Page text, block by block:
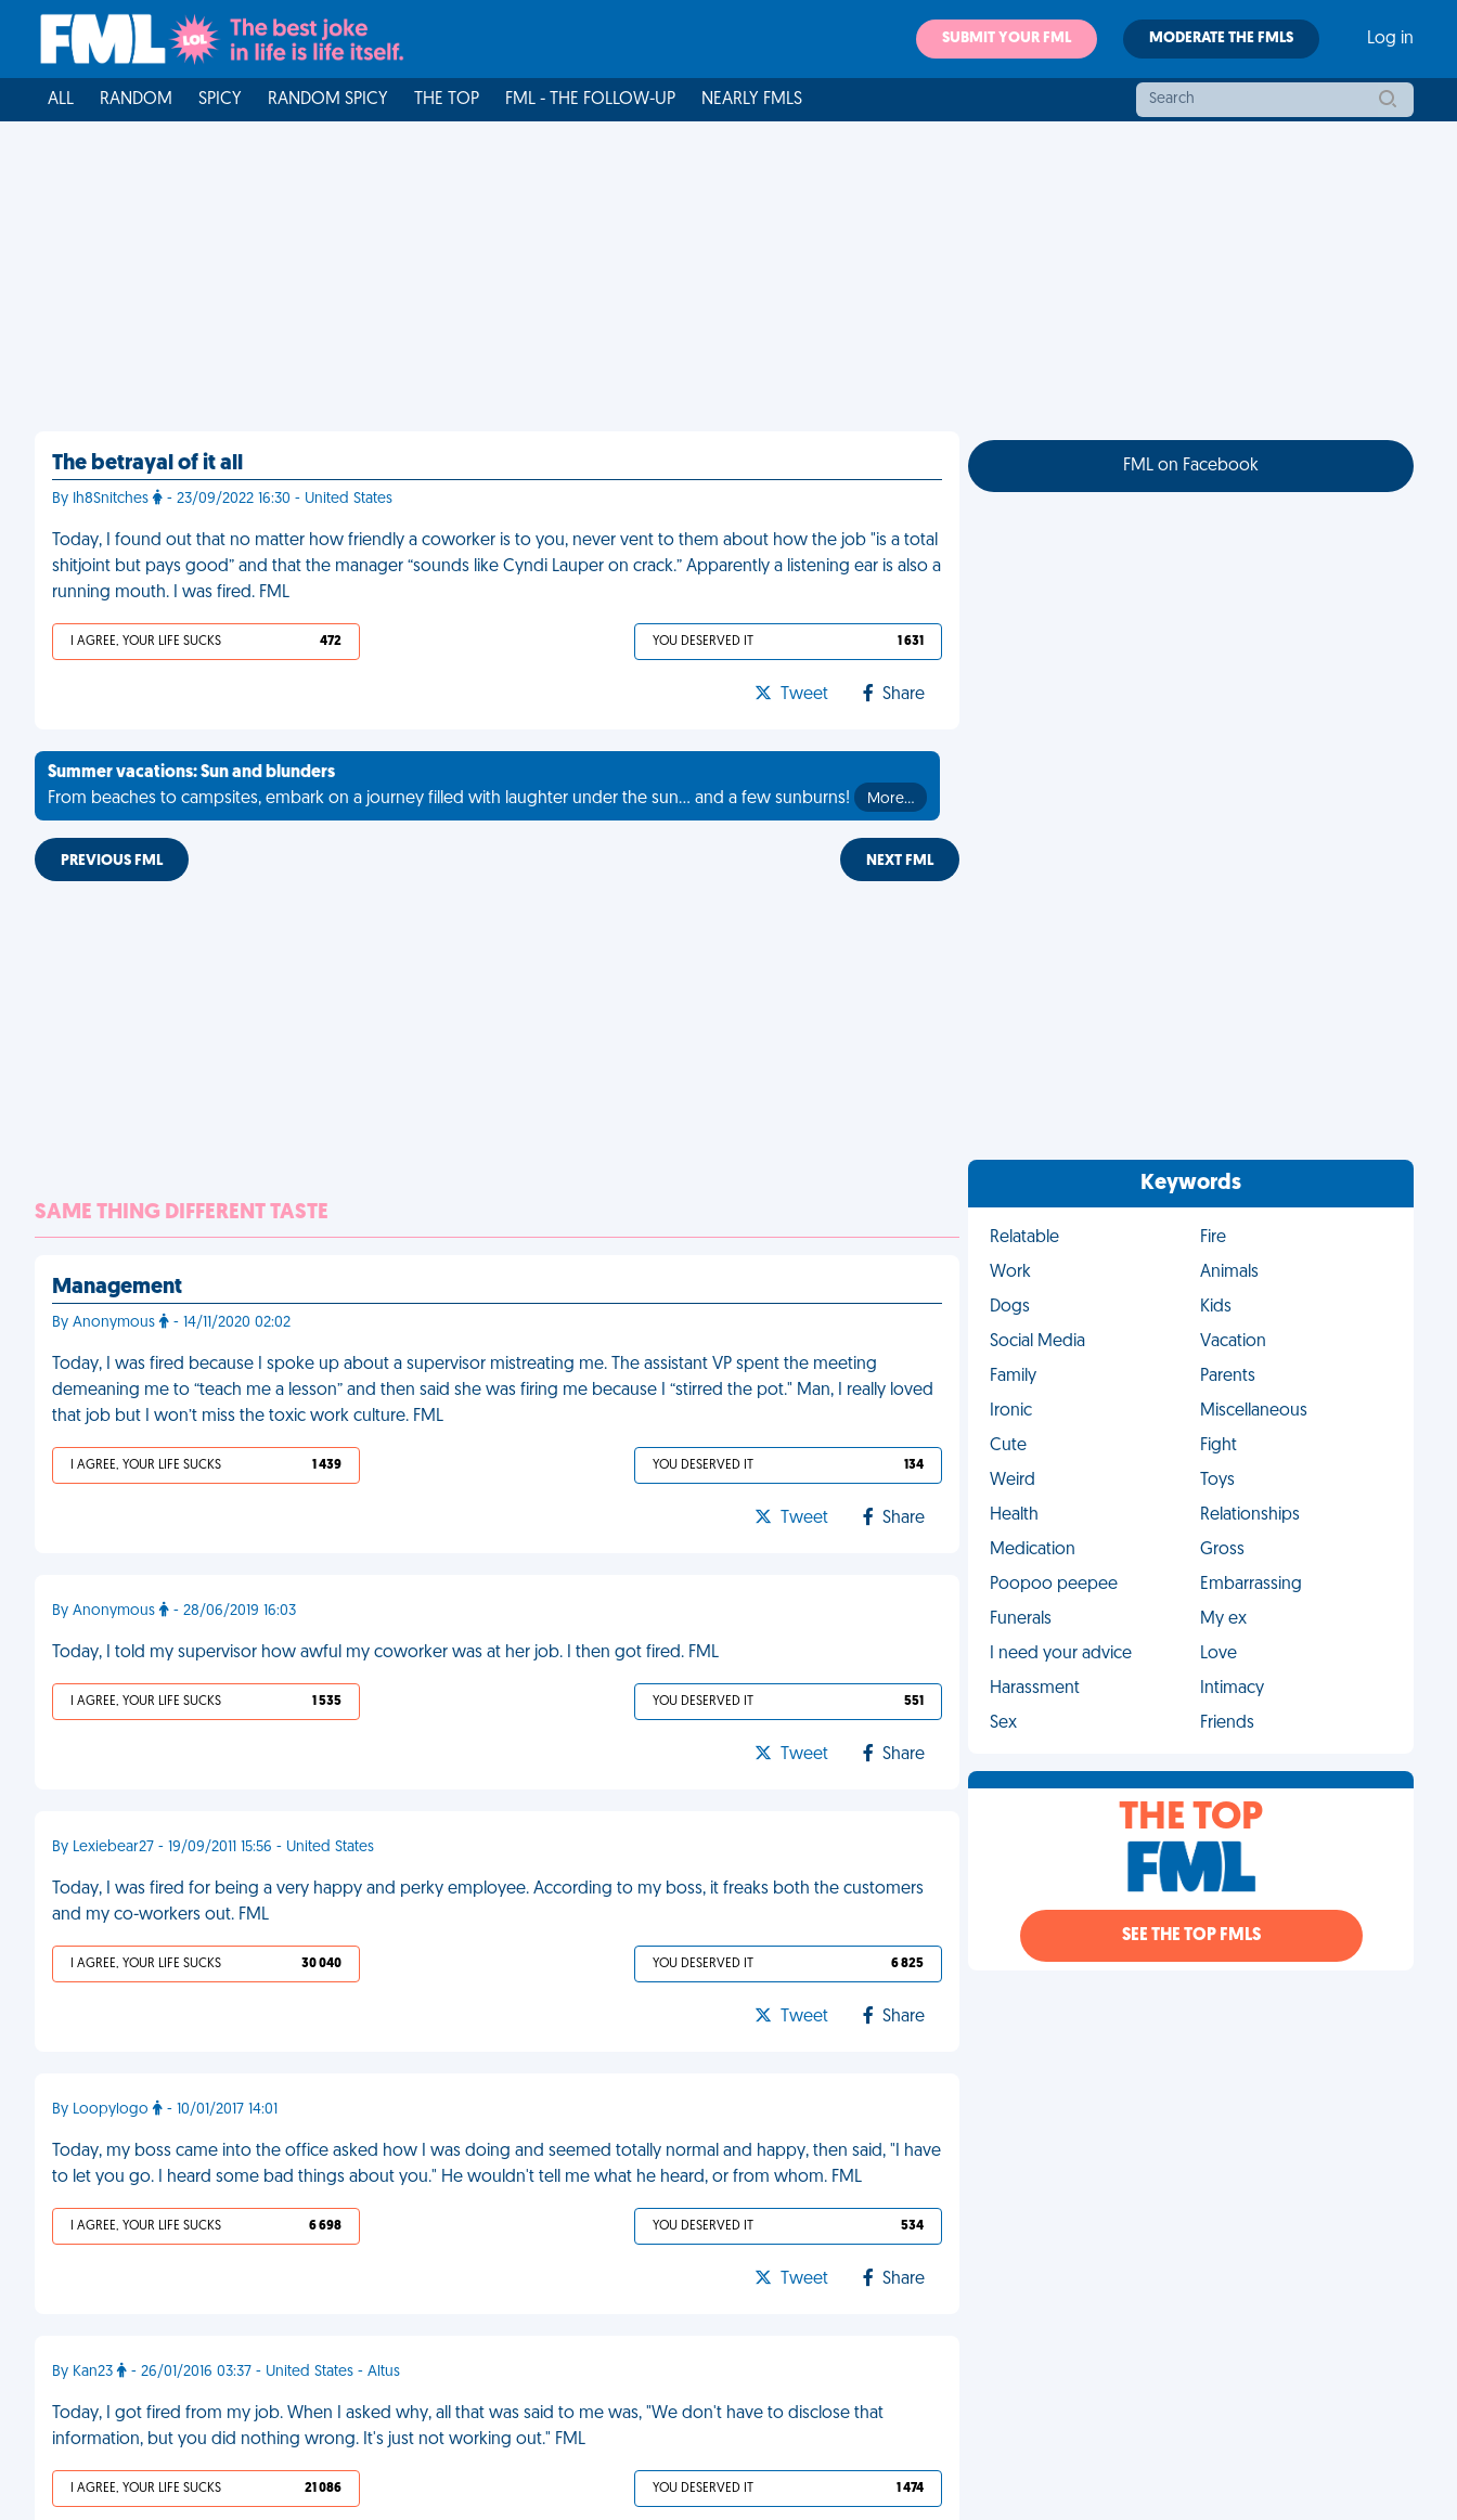
SUBMIT YOUR FML MODERATE THE FMLS Log in
ALL RANDOM SPICY RANDOM SPICY THE TOP FML - THE FOLLOW-UP NEARLY FMLS
The betrayal of it all
By Ih8Snitches - 23/09/2022 16:30 - United States
Today, I found out that no matter how friendly a coworker is to you, never vent to them about how the job "is a total
shitjoint but pays good” and that the manager “sounds like Cyndi Lauper on crack.” Apparently a listening ear is also a
running mouth. I was fired. FML
I AGREE, YOUR LIFE SUCKS 472 YOU DESERVED IT 1 631
Tweet Share
Summer vacations: Sun and blunders
From beaches to campsites, embark on a journey filled with laughter under the sun... and a few sunburns!
More…
PREVIOUS FML NEXT FML
SAME THING DIFFERENT TASTE
Management
By Anonymous - 14/11/2020 02:02
Today, I was fired because I spoke up about a supervisor mistreating me. The assistant VP spent the meeting
demeaning me to “teach me a lesson” and then said she was firing me because I “stirred the pot." Man, I really loved
that job but I won’t miss the toxic work culture. FML
I AGREE, YOUR LIFE SUCKS 1 439 YOU DESERVED IT 134
Tweet Share
By Anonymous - 28/06/2019 16:03
Today, I told my supervisor how awful my coworker was at her job. I then got fired. FML
I AGREE, YOUR LIFE SUCKS 1 535 YOU DESERVED IT 551
Tweet Share
By Lexiebear27 - 19/09/2011 15:56 - United States
Today, I was fired for being a very happy and perky employee. According to my boss, it freaks both the customers
and my co-workers out. FML
I AGREE, YOUR LIFE SUCKS 30 040 YOU DESERVED IT 6 825
Tweet Share
By Loopylogo - 10/01/2017 14:01
Today, my boss came into the office asked how I was doing and seemed totally normal and happy, then said, "I have
to let you go. I heard some bad things about you." He wouldn't tell me what he heard, or from whom. FML
I AGREE, YOUR LIFE SUCKS 6 698 YOU DESERVED IT 534
Tweet Share
By Kan23 - 26/01/2016 03:37 - United States - Altus
Today, I got fired from my job. When I asked why, all that was said to me was, "We don't have to disclose that
information, but you did nothing wrong. It's just not working out." FML
I AGREE, YOUR LIFE SUCKS 21 086 YOU DESERVED IT 1 474
FML on Facebook
Keywords
Relatable
Fire
Work
Animals
Dogs
Kids
Social Media
Vacation
Family
Parents
Ironic
Miscellaneous
Cute
Fight
Weird
Toys
Health
Relationships
Medication
Gross
Poopoo peepee
Embarrassing
Funerals
My ex
I need your advice
Love
Harassment
Intimacy
Sex
Friends
THE TOP
SEE THE TOP FMLS